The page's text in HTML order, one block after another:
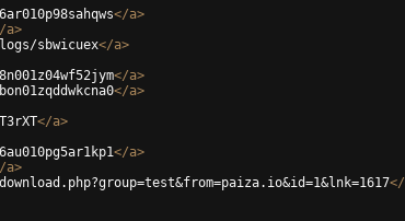
</a>
a>
sbwicuex</a>
</a>
</a>
</a>
</a>
a>
</